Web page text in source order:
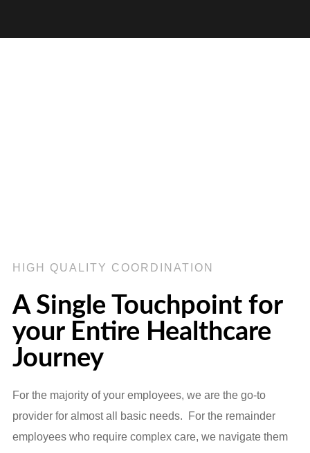
HIGH QUALITY COORDINATION
A Single Touchpoint for
your Entire Healthcare
Journey
For the majority of your employees, we are the go-to
provider for almost all basic needs. For the remainder
employees who require complex care, we navigate them